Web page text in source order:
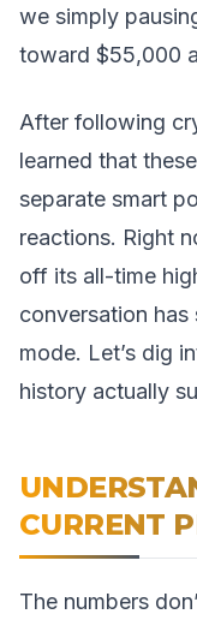
we simply
toward $55,000
After following
learned that
separate smart
reactions. Right
off its all-time
conversation
mode. Let’s dig
history actually
CURRENT
The numbers